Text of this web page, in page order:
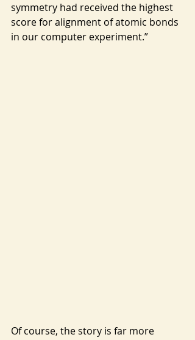
symmetry had received the highest
score for alignment of atomic bonds
in our computer experiment.”
Of course, the story is far more